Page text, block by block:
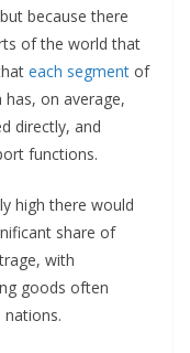
because there
of the world that
each segment of
on average,
directly, and
functions.
high there would
share of
with
goods often